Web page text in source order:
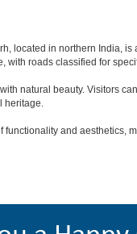
located in northern India,
roads classified for
natural beauty. Visitors
heritage.
and aesthetics,